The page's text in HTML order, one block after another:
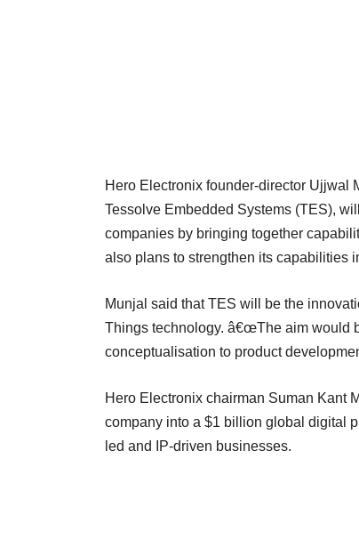
Hero Electronix founder-director Ujjwal
Tessolve Embedded Systems (TES),
companies by bringing together
also plans to strengthen its capabilities
Munjal said that TES will be the
Things technology. â€œThe aim would
conceptualisation to product
Hero Electronix chairman Suman Kant
company into a $1 billion global digital
led and IP-driven businesses.